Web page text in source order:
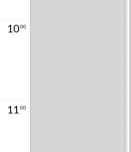
1000
11 00